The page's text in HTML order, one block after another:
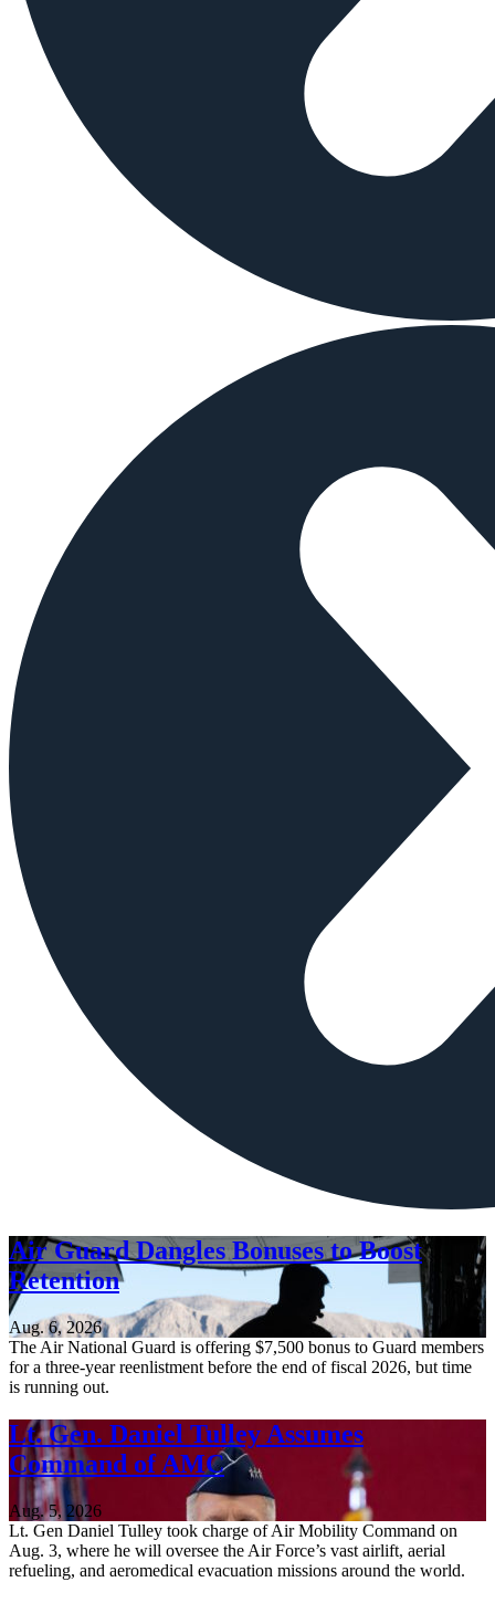
Air Guard Dangles Bonuses to Boost
Retention
Aug. 6, 2026
The Air National Guard is offering $7,500 bonus to Guard members
for a three-year reenlistment before the end of fiscal 2026, but time
is running out.
Lt. Gen. Daniel Tulley Assumes
Command of AMC
Aug. 5, 2026
Lt. Gen Daniel Tulley took charge of Air Mobility Command on
Aug. 3, where he will oversee the Air Force’s vast airlift, aerial
refueling, and aeromedical evacuation missions around the world.